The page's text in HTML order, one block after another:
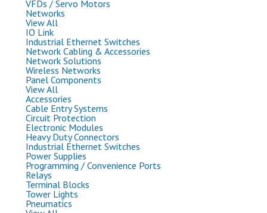
VFDs / Servo Motors
Networks
View All
IO Link
Industrial Ethernet Switches
Network Cabling & Accessories
Network Solutions
Wireless Networks
Panel Components
View All
Accessories
Cable Entry Systems
Circuit Protection
Electronic Modules
Heavy Duty Connectors
Industrial Ethernet Switches
Power Supplies
Programming / Convenience Ports
Relays
Terminal Blocks
Tower Lights
Pneumatics